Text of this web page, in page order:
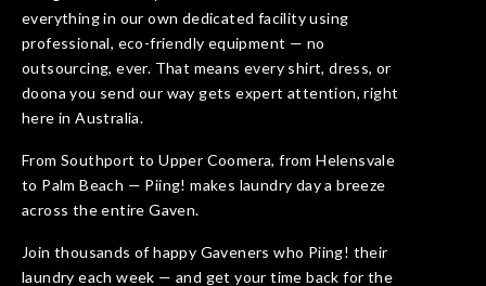
everything in our own dedicated facility using
professional, eco-friendly equipment — no
outsourcing, ever. That means every shirt, dress, or
doona you send our way gets expert attention, right
here in Australia.
From Southport to Upper Coomera, from Helensvale
to Palm Beach — Piing! makes laundry day a breeze
across the entire Gaven.
Join thousands of happy Gaveners who Piing! their
laundry each week — and get your time back for the